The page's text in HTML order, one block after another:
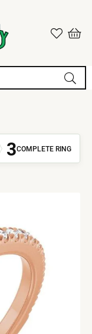
3COMPLETE RING